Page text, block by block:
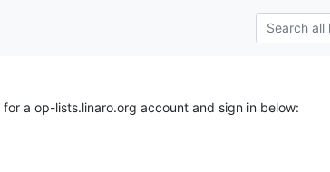
for a op-lists.linaro.org account and sign in below: